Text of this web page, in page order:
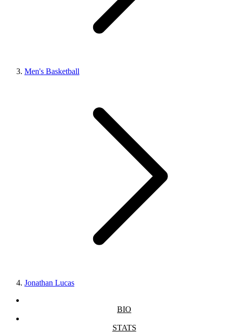
Men's Basketball
Jonathan Lucas
BIO
STATS